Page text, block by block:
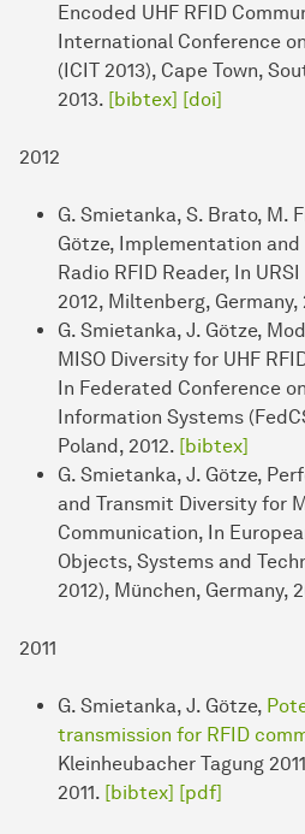
Encoded UHF RFID
International Conference
(ICIT 2013), Cape Town,
2013. [bibtex] [doi]
2012
G. Smietanka, S. Brato, M.
Götze, Implementation and
Radio RFID Reader, In
2012, Miltenberg, Germany,
G. Smietanka, J. Götze,
MISO Diversity for UHF
In Federated Conference
Information Systems
Poland, 2012. [bibtex]
G. Smietanka, J. Götze,
and Transmit Diversity for
Communication, In
Objects, Systems and
2012), München, Germany,
2011
G. Smietanka, J. Götze,
transmission for RFID
Kleinheubacher Tagung
2011. [bibtex] [pdf]